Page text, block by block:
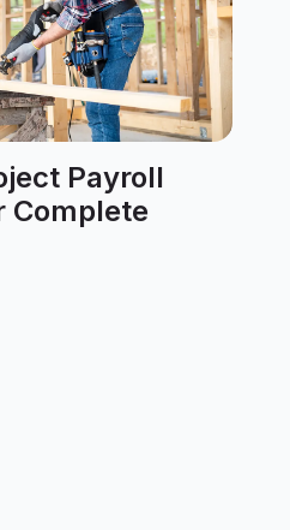
Payroll
Complete